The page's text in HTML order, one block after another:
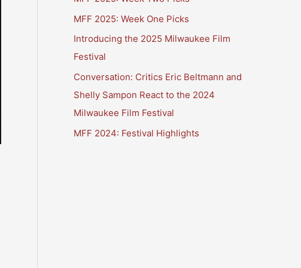
MFF 2025: Week One Picks
Introducing the 2025 Milwaukee Film
Festival
Conversation: Critics Eric Beltmann and
Shelly Sampon React to the 2024
Milwaukee Film Festival
MFF 2024: Festival Highlights